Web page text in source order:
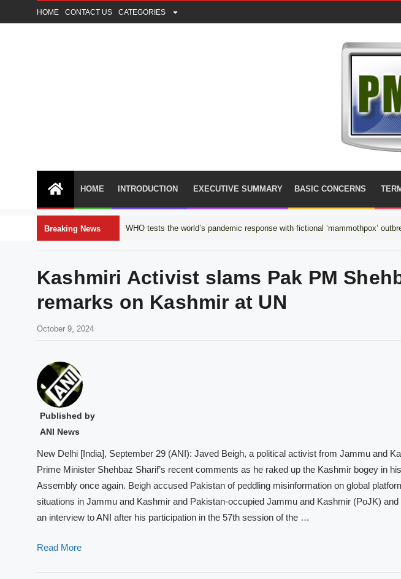
HOME CONTACT US CATEGORIES
HOME INTRODUCTION EXECUTIVE SUMMARY BASIC CONCERNS
Breaking News WHO tests the world’s pandemic response with fictional ‘mammothpox’
Kashmiri Activist slams Pak PM
remarks on Kashmir at UN
October 9, 2024
Published by
ANI News
New Delhi [India], September 29 (ANI): Javed Beigh, a political activist from Jammu and
Prime Minister Shehbaz Sharif’s recent comments as he raked up the Kashmir bogey in
Assembly once again. Beigh accused Pakistan of peddling misinformation on global
situations in Jammu and Kashmir and Pakistan-occupied Jammu and Kashmir (PoJK)
an interview to ANI after his participation in the 57th session of the …
Read More